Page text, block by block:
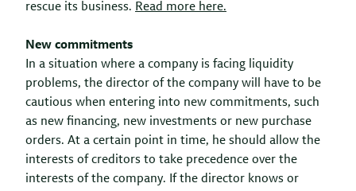
rescue its business. Read more here.
New commitments
In a situation where a company is facing liquidity
problems, the director of the company will have to be
cautious when entering into new commitments, such
as new financing, new investments or new purchase
orders. At a certain point in time, he should allow the
interests of creditors to take precedence over the
interests of the company. If the director knows or